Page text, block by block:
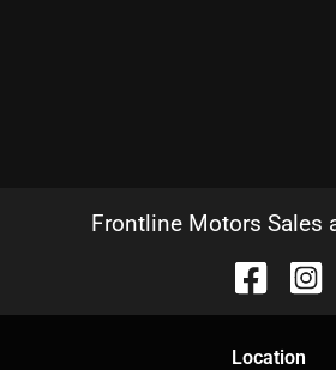
Frontline Motors Sales
Location